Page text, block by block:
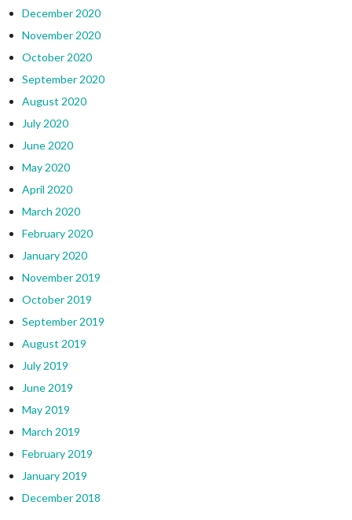
December 2020
November 2020
October 2020
September 2020
August 2020
July 2020
June 2020
May 2020
April 2020
March 2020
February 2020
January 2020
November 2019
October 2019
September 2019
August 2019
July 2019
June 2019
May 2019
March 2019
February 2019
January 2019
December 2018